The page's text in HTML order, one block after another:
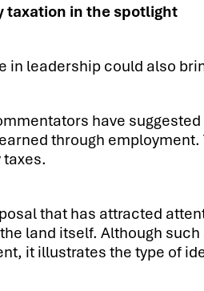
taxation in the spotlight
in leadership could also
have
through
that has attracted
land itself. Although
it illustrates the type of